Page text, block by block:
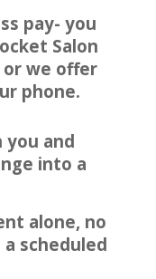
pay- you
Salon
we offer
phone.
and
into a
alone, no
scheduled